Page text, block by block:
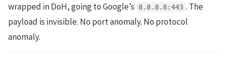
wrapped in DoH, going to Google’s
8.8.8.8:443 . The
payload is invisible. No port anomaly. No protocol
anomaly.